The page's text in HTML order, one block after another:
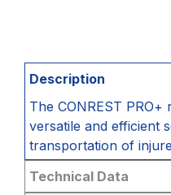
Description
The CONREST
versatile and efficient
transportation of
Technical Data